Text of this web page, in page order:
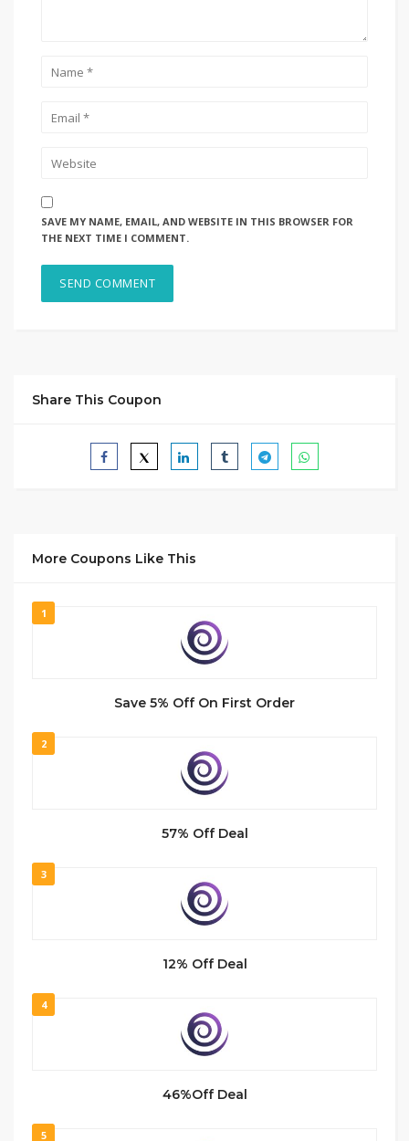
SAVE MY NAME, EMAIL, AND WEBSITE IN THIS BROWSER FOR
THE NEXT TIME I COMMENT.
Share This Coupon
More Coupons Like This
1
Save 5% Off On First Order
2
57% Off Deal
3
12% Off Deal
4
46%Off Deal
5